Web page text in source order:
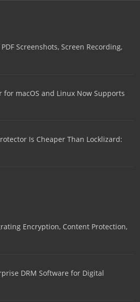
Screenshots, Screen Recording,
for macOS and Linux Now Supports
Is Cheaper Than Locklizard:
Encryption, Content Protection,
DRM Software for Digital